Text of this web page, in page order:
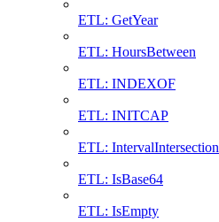
ETL: GetYear
ETL: HoursBetween
ETL: INDEXOF
ETL: INITCAP
ETL: IntervalIntersection
ETL: IsBase64
ETL: IsEmpty